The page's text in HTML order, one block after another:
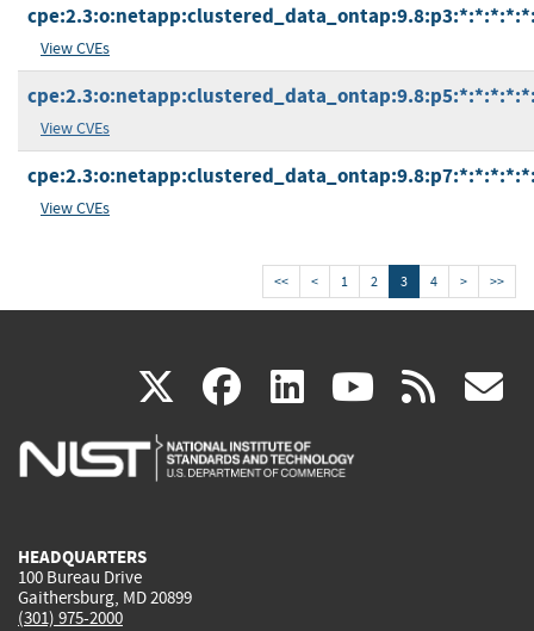
View CVEs
View CVEs
View CVEs
<< < 1 2 3 4 > >>
X(link
is
facebook
(link
is
linkedin
(link
is
(link rss
HEADQUARTERS
100 Bureau Drive
Gaithersburg, MD 20899
(301) 975-2000